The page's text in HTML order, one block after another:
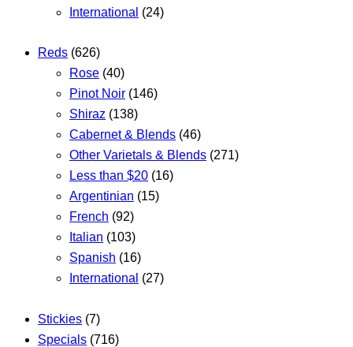
International (24)
Reds (626)
Rose (40)
Pinot Noir (146)
Shiraz (138)
Cabernet & Blends (46)
Other Varietals & Blends (271)
Less than $20 (16)
Argentinian (15)
French (92)
Italian (103)
Spanish (16)
International (27)
Stickies (7)
Specials (716)